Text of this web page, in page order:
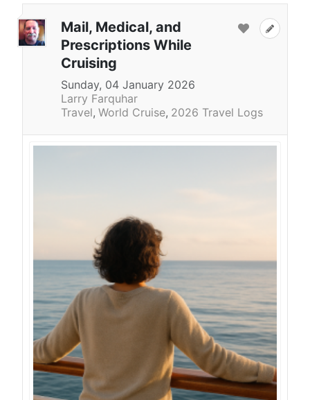
Mail, Medical, and
Prescriptions While
Cruising
Sunday, 04 January 2026
Larry Farquhar
Travel World Cruise 2026 Travel Logs